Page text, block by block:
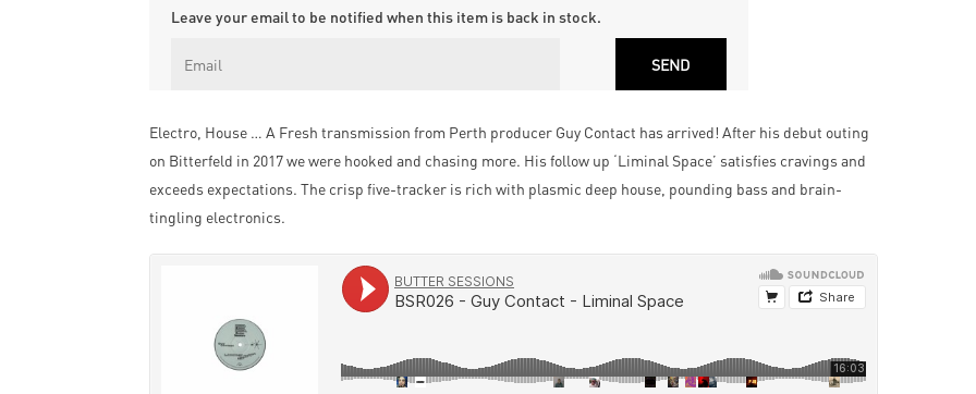
Leave your email to be notified when this item is back in stock.
Electro, House … A Fresh transmission from Perth producer Guy Contact has arrived! After his debut outing
on Bitterfeld in 2017 we were hooked and chasing more. His follow up ‘Liminal Space’ satisfies cravings and
exceeds expectations. The crisp five-tracker is rich with plasmic deep house, pounding bass and brain-
tingling electronics.